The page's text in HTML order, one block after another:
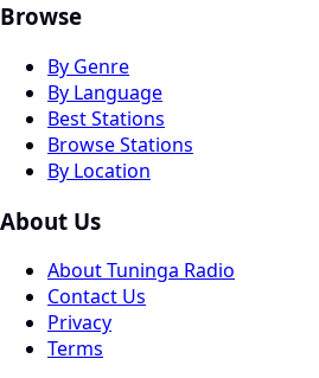
Browse
By Genre
By Language
Best Stations
Browse Stations
By Location
About Us
About Tuninga Radio
Contact Us
Privacy
Terms